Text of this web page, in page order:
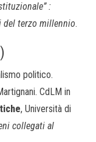
:
del terzo millennio.
politico.
CdLM in
, Università di
collegati al